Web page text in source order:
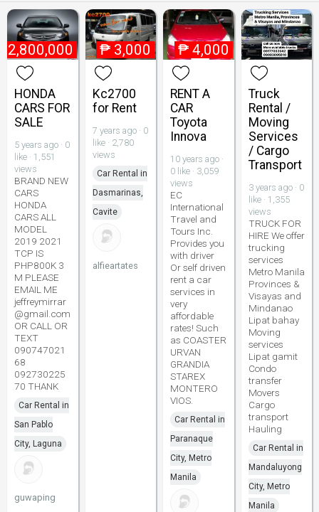
2,800,000
HONDA
CARS FOR
SALE
5 years ago · 0
like · 1,551
views
BRAND NEW
CARS
HONDA
CARS ALL
MODEL
2019 2021
TCP IS
PHP800K 3
M PLEASE
EMAIL ME
jeffreymirrar
@gmail.com
OR CALL OR
TEXT
090747021
68
092730225
70 THANK
Car Rental in
San Pablo
City, Laguna
guwaping
₱ 3,000
Kc2700
for Rent
7 years ago · 0
like · 2,780
views
Car Rental in
Dasmarinas,
Cavite
alfieartates
₱ 4,000
RENT A
CAR
Toyota
Innova
10 years ago ·
0 like · 3,059
views
EC
International
Travel and
Tours Inc.
Provides you
with driver
Or self driven
rent a car
services in
very
affordable
rates! Such
as COASTER
URVAN
GRANDIA
STAREX
MONTERO
VIOS.
Car Rental in
Paranaque
City, Metro
Manila
Truck
Rental /
Moving
Services
/ Cargo
Transport
3 years ago · 0
like · 1,355
views
TRUCK FOR
HIRE We offer
trucking
services
Metro Manila
Provinces &
Visayas and
Mindanao
Lipat bahay
Moving
services
Lipat gamit
Condo
transfer
Movers
Cargo
transport
Hauling
Car Rental in
Mandaluyong
City, Metro
Manila